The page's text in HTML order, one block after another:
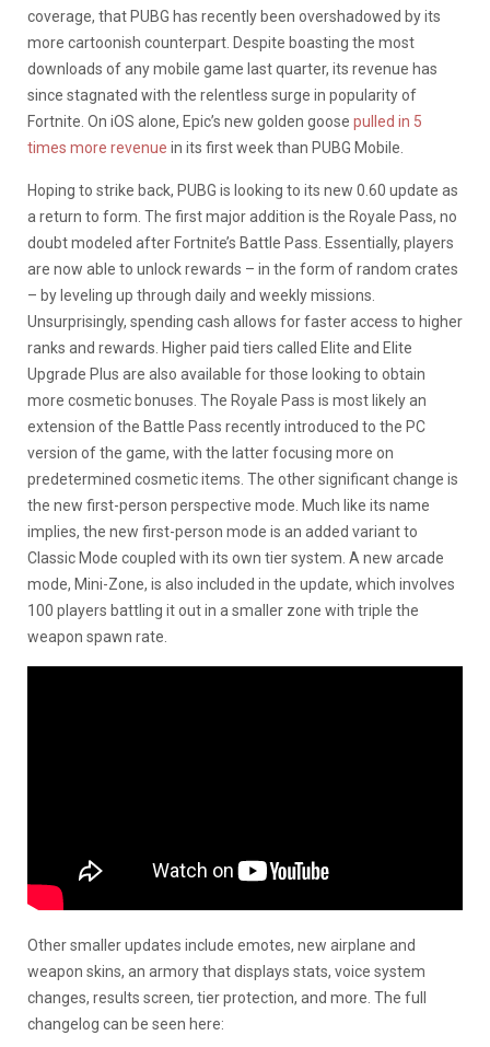
coverage, that PUBG has recently been overshadowed by its
more cartoonish counterpart. Despite boasting the most
downloads of any mobile game last quarter, its revenue has
since stagnated with the relentless surge in popularity of
Fortnite. On iOS alone, Epic’s new golden goose pulled in 5
times more revenue in its first week than PUBG Mobile.
Hoping to strike back, PUBG is looking to its new 0.60 update as
a return to form. The first major addition is the Royale Pass, no
doubt modeled after Fortnite’s Battle Pass. Essentially, players
are now able to unlock rewards – in the form of random crates
– by leveling up through daily and weekly missions.
Unsurprisingly, spending cash allows for faster access to higher
ranks and rewards. Higher paid tiers called Elite and Elite
Upgrade Plus are also available for those looking to obtain
more cosmetic bonuses. The Royale Pass is most likely an
extension of the Battle Pass recently introduced to the PC
version of the game, with the latter focusing more on
predetermined cosmetic items. The other significant change is
the new first-person perspective mode. Much like its name
implies, the new first-person mode is an added variant to
Classic Mode coupled with its own tier system. A new arcade
mode, Mini-Zone, is also included in the update, which involves
100 players battling it out in a smaller zone with triple the
weapon spawn rate.
Other smaller updates include emotes, new airplane and
weapon skins, an armory that displays stats, voice system
changes, results screen, tier protection, and more. The full
changelog can be seen here: